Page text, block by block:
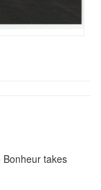
Bonheur takes